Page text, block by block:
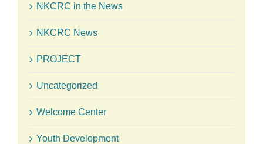
NKCRC in the News
NKCRC News
PROJECT
Uncategorized
Welcome Center
Youth Development